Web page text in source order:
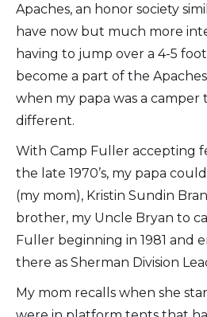
Apaches, an honor society
have now but much more
having to jump over a 4-5
become a part of the
when my papa was a camper
different.
With Camp Fuller accepting
the late 1970’s, my papa
(my mom), Kristin Sundin
brother, my Uncle Bryan to
Fuller beginning in 1981 and
there as Sherman Division
My mom recalls when she